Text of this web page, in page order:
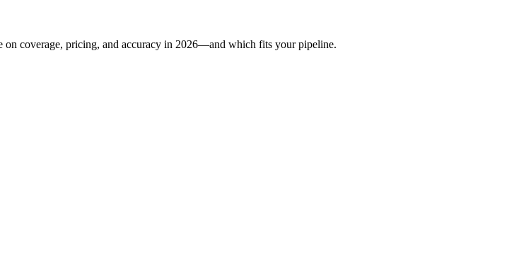
on coverage, pricing, and accuracy in 2026—and which fits your pipeline.